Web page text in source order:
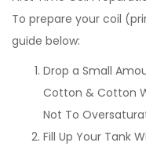
To prepare your coil
guide below:
Drop a Small
Cotton & Cotton
Not To
Fill Up Your Tank